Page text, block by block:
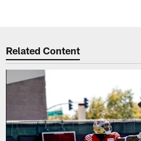
Related Content